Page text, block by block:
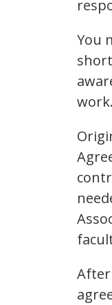
You
work.
After